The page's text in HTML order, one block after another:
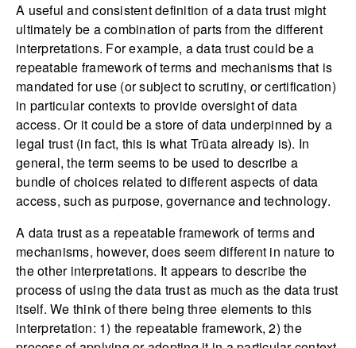
A useful and consistent definition of a data trust might
ultimately be a combination of parts from the different
interpretations. For example, a data trust could be a
repeatable framework of terms and mechanisms that is
mandated for use (or subject to scrutiny, or certification)
in particular contexts to provide oversight of data
access. Or it could be a store of data underpinned by a
legal trust (in fact, this is what Trūata already is). In
general, the term seems to be used to describe a
bundle of choices related to different aspects of data
access, such as purpose, governance and technology.
A data trust as a repeatable framework of terms and
mechanisms, however, does seem different in nature to
the other interpretations. It appears to describe the
process of using the data trust as much as the data trust
itself. We think of there being three elements to this
interpretation: 1) the repeatable framework, 2) the